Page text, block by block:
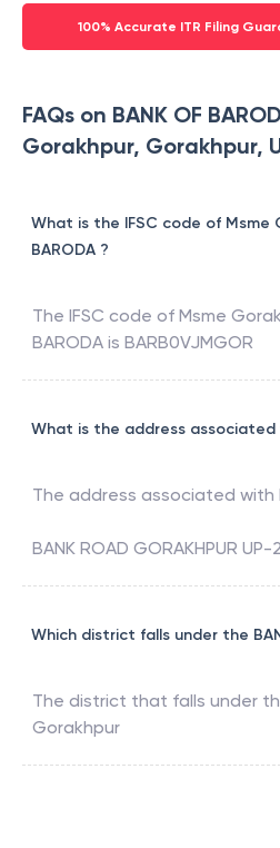
100% Accurate ITR Filing
FAQs on BANK OF
Gorakhpur, Gorakhpur,
What is the IFSC code of Msme
BARODA ?
The IFSC code of Msme
BARODA is BARB0VJMGOR
What is the address associated
The address associated with
BANK ROAD GORAKHPUR UP-
Which district falls under the
The district that falls under
Gorakhpur